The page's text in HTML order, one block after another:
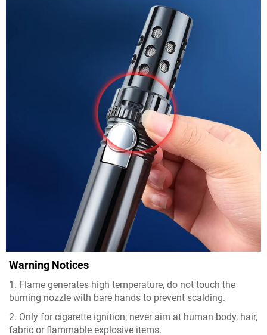
Warning Notices
1. Flame generates high temperature, do not touch the
burning nozzle with bare hands to prevent scalding.
2. Only for cigarette ignition; never aim at human body, hair,
fabric or flammable explosive items.